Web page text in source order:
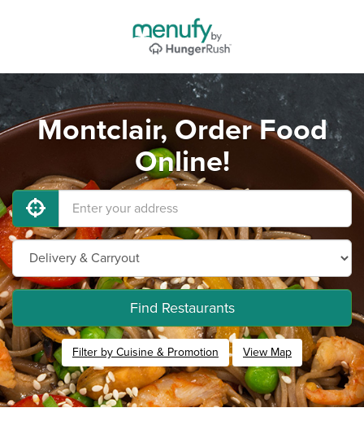
Montclair, Order Food
Online!
Find Restaurants
Filter by Cuisine & Promotion View Map